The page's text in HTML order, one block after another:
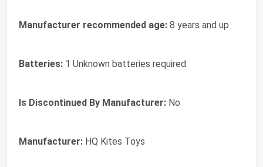
Manufacturer recommended age: 8 years and up
Batteries: 1 Unknown batteries required.
Is Discontinued By Manufacturer: No
Manufacturer: HQ Kites Toys